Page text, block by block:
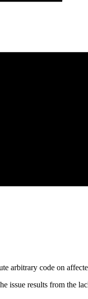
arbitrary code on
issue results from the